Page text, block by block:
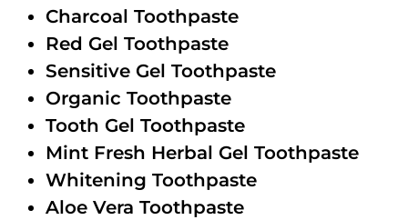
Charcoal Toothpaste
Red Gel Toothpaste
Sensitive Gel Toothpaste
Organic Toothpaste
Tooth Gel Toothpaste
Mint Fresh Herbal Gel Toothpaste
Whitening Toothpaste
Aloe Vera Toothpaste